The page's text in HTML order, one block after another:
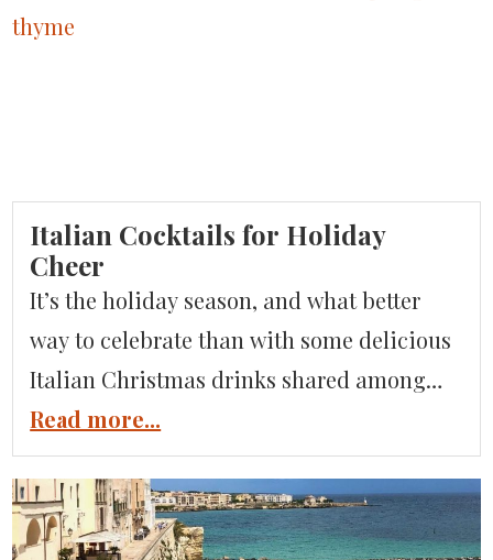
Umbria? Umbria is located in the center of
Italian Cocktails for Holiday
Cheer
It’s the holiday season, and what better
way to celebrate than with some delicious
Italian Christmas drinks shared among
friends and family? Italy has over 500
grape varieties and is known for its
exceptional red, white and sparkling
wines. But that’s not all – Italy also
Read more...